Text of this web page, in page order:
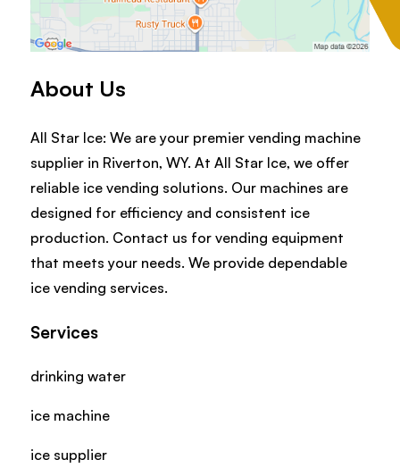
About Us
All Star Ice: We are your premier vending machine
supplier in Riverton, WY. At All Star Ice, we offer
reliable ice vending solutions. Our machines are
designed for efficiency and consistent ice
production. Contact us for vending equipment
that meets your needs. We provide dependable
ice vending services.
Services
drinking water
ice machine
ice supplier